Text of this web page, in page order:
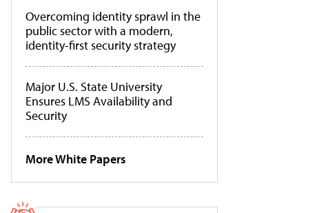
Overcoming identity sprawl in the
public sector with a modern,
identity-first security strategy
Major U.S. State University
Ensures LMS Availability and
Security
More White Papers